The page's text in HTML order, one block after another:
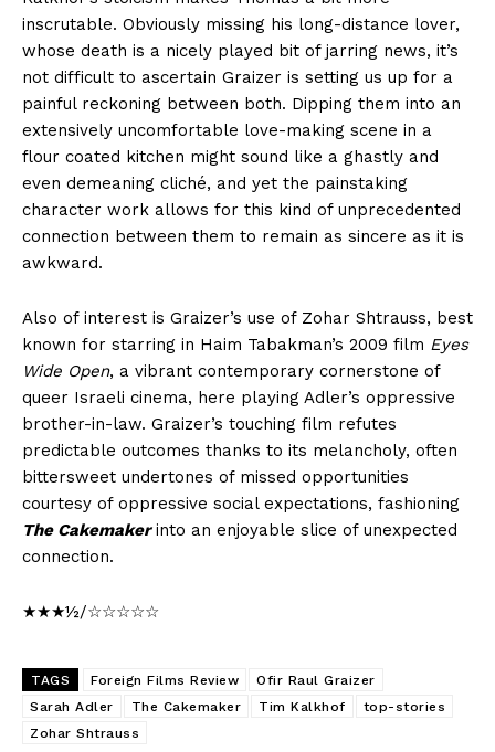
inscrutable. Obviously missing his long-distance lover,
whose death is a nicely played bit of jarring news, it’s
not difficult to ascertain Graizer is setting us up for a
painful reckoning between both. Dipping them into an
extensively uncomfortable love-making scene in a
flour coated kitchen might sound like a ghastly and
even demeaning cliché, and yet the painstaking
character work allows for this kind of unprecedented
connection between them to remain as sincere as it is
awkward.
Also of interest is Graizer’s use of Zohar Shtrauss, best
known for starring in Haim Tabakman’s 2009 film Eyes
Wide Open, a vibrant contemporary cornerstone of
queer Israeli cinema, here playing Adler’s oppressive
brother-in-law. Graizer’s touching film refutes
predictable outcomes thanks to its melancholy, often
bittersweet undertones of missed opportunities
courtesy of oppressive social expectations, fashioning
The Cakemakerinto an enjoyable slice of unexpected
connection.
★★★½/☆☆☆☆☆
TAGS Foreign Films Review
Ofir Raul Graizer
Sarah Adler
The Cakemaker Tim Kalkhof
top-stories
Zohar Shtrauss